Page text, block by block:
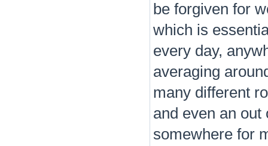
be forgiven for
which is
every day,
averaging
many different
and even an
somewhere for